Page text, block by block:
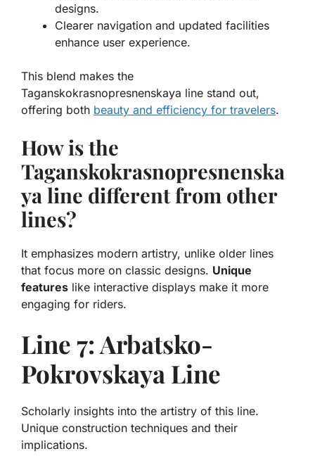
designs.
Clearer navigation and updated facilities
enhance user experience.
This blend makes the
Taganskokrasnopresnenskaya line stand out,
offering both beauty and efficiency for travelers.
How is the
Taganskokrasnopresnenska
ya line different from other
lines?
It emphasizes modern artistry, unlike older lines
that focus more on classic designs. Unique
features like interactive displays make it more
engaging for riders.
Line 7: Arbatsko-
Pokrovskaya Line
Scholarly insights into the artistry of this line.
Unique construction techniques and their
implications.